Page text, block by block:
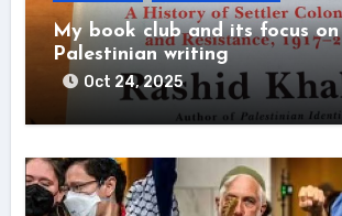
My book club and its focus on
Palestinian writing
Oct 24, 2025